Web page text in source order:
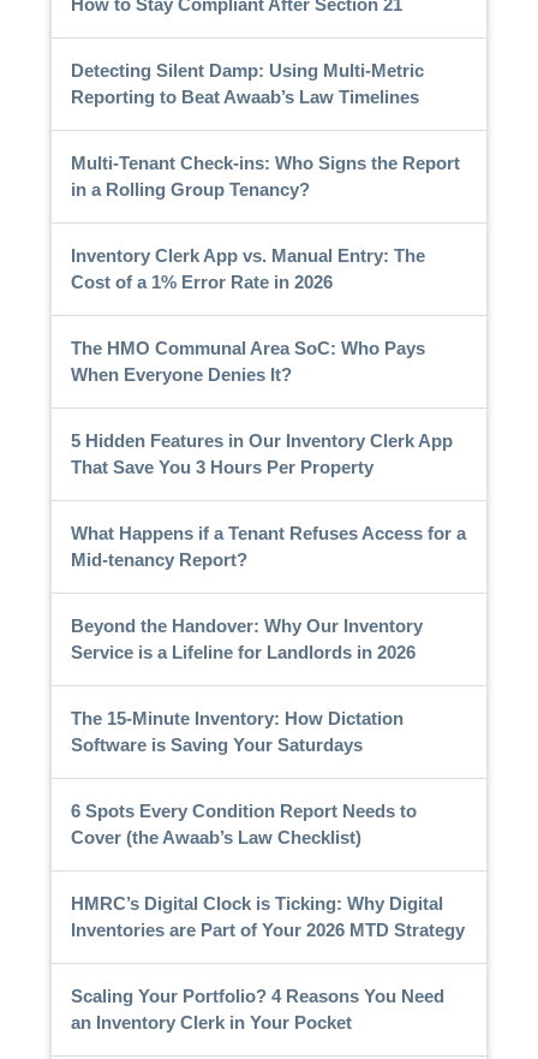
Detecting Silent Damp: Using Multi-Metric
Reporting to Beat Awaab’s Law Timelines
Multi-Tenant Check-ins: Who Signs the Report
in a Rolling Group Tenancy?
Inventory Clerk App vs. Manual Entry: The
Cost of a 1% Error Rate in 2026
The HMO Communal Area SoC: Who Pays
When Everyone Denies It?
5 Hidden Features in Our Inventory Clerk App
That Save You 3 Hours Per Property
What Happens if a Tenant Refuses Access for a
Mid-tenancy Report?
Beyond the Handover: Why Our Inventory
Service is a Lifeline for Landlords in 2026
The 15-Minute Inventory: How Dictation
Software is Saving Your Saturdays
6 Spots Every Condition Report Needs to
Cover (the Awaab’s Law Checklist)
HMRC’s Digital Clock is Ticking: Why Digital
Inventories are Part of Your 2026 MTD Strategy
Scaling Your Portfolio? 4 Reasons You Need
an Inventory Clerk in Your Pocket